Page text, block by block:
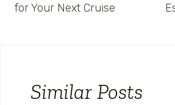
for Your Next Cruise
Similar Posts